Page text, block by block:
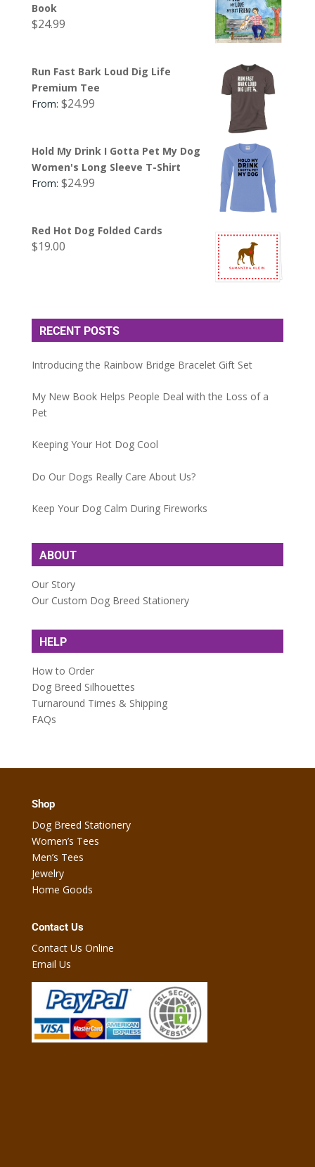
Book
$24.99
Run Fast Bark Loud Dig Life
Premium Tee
From: $24.99
Hold My Drink I Gotta Pet My Dog
Women's Long Sleeve T-Shirt
From: $24.99
Red Hot Dog Folded Cards
$19.00
RECENT POSTS
Introducing the Rainbow Bridge Bracelet Gift Set
My New Book Helps People Deal with the Loss of a
Pet
Keeping Your Hot Dog Cool
Do Our Dogs Really Care About Us?
Keep Your Dog Calm During Fireworks
ABOUT
Our Story
Our Custom Dog Breed Stationery
HELP
How to Order
Dog Breed Silhouettes
Turnaround Times & Shipping
FAQs
Shop
Dog Breed Stationery
Women’s Tees
Men’s Tees
Jewelry
Home Goods
Contact Us
Contact Us Online
Email Us